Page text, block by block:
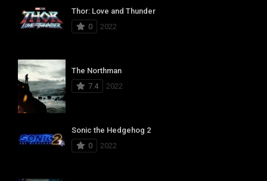
Thor: Love and Thunder
0
2022
The Northman
7.4
2022
Sonic the Hedgehog 2
0
2022